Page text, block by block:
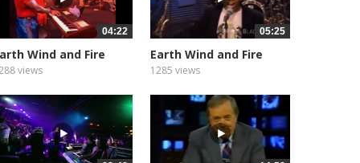
04:22
Wind and Fire
views
05:25
Earth Wind and Fire
Show...
1285 views